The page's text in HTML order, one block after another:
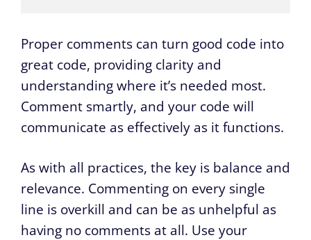
Proper comments can turn good code into
great code, providing clarity and
understanding where it’s needed most.
Comment smartly, and your code will
communicate as effectively as it functions.
As with all practices, the key is balance and
relevance. Commenting on every single
line is overkill and can be as unhelpful as
having no comments at all. Use your